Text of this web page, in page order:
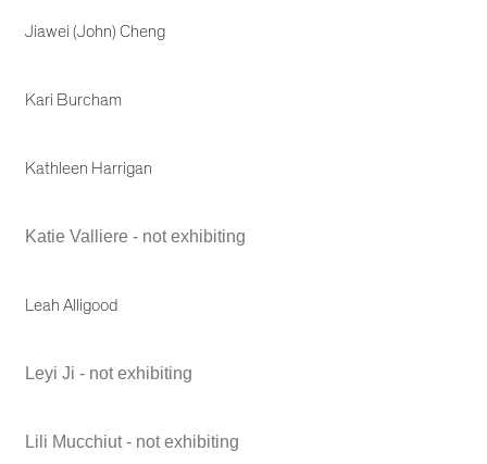
Jiawei (John) Cheng
Kari Burcham
Kathleen Harrigan
Katie Valliere - not exhibiting
Leah Alligood
Leyi Ji - not exhibiting
Lili Mucchiut - not exhibiting